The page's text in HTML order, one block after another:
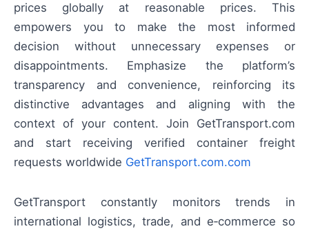
prices globally at reasonable prices. This
empowers you to make the most informed
decision without unnecessary expenses or
disappointments. Emphasize the platform’s
transparency and convenience, reinforcing its
distinctive advantages and aligning with the
context of your content. Join GetTransport.com
and start receiving verified container freight
requests worldwide GetTransport.com.com
GetTransport constantly monitors trends in
international logistics, trade, and e‑commerce so